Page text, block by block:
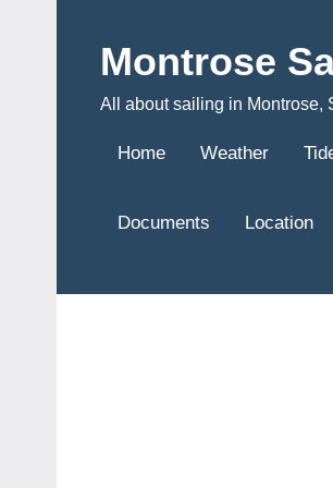
contentMontrose
All about sailing in Montrose,
Home Weather
Documents Location